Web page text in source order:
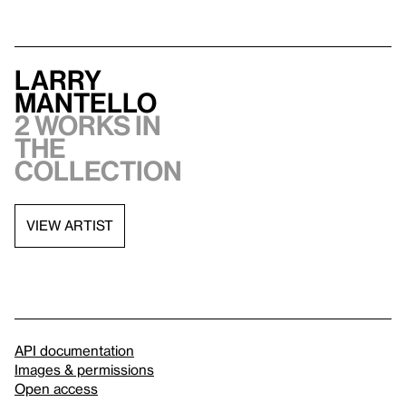
Larry
Mantello
2 works in
the
collection
VIEW ARTIST
API documentation
Images & permissions
Open access